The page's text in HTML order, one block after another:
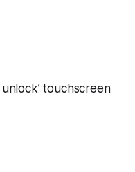
touchscreen